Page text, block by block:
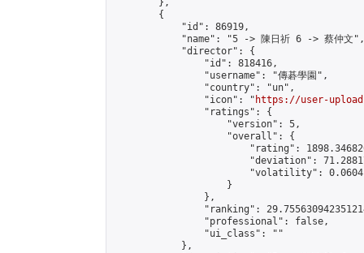
        },
        {
            "id": 86919,
            "name": "5 -> 陳日祈 6 -> 蔡仲文",
            "director": {
                "id": 818416,
                "username": "傳碁學園",
                "country": "un",
                "icon": "
https://user-
                "ratings": {
                    "version": 5,
                    "overall": {
"rating":
"deviation":
"volatility":
                    }
                },
"ranking":
                "professional": false,
                "ui_class": ""
            },